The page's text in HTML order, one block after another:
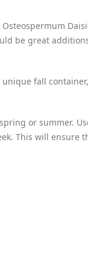
be great
fall
or summer.
This will ensure